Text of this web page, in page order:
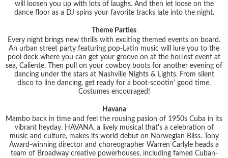
will loosen you up with lots of laughs. And then let loose on the
dance floor as a DJ spins your favorite tracks late into the night.
Theme Parties
Every night brings new thrills with exciting themed events on board.
An urban street party featuring pop-Latin music will lure you to the
pool deck where you can get your groove on at the hottest event at
sea, Caliente. Then pull on your cowboy boots for another evening of
dancing under the stars at Nashville Nights & Lights. From silent
disco to line dancing, get ready for a boot-scootin' good time.
Costumes encouraged!
Havana
Mambo back in time and feel the rousing pasion of 1950s Cuba in its
vibrant heyday. HAVANA, a lively musical that's a celebration of
music and culture, makes its world debut on Norwegian Bliss. Tony
Award-winning director and choreographer Warren Carlyle heads a
team of Broadway creative powerhouses, including famed Cuban-